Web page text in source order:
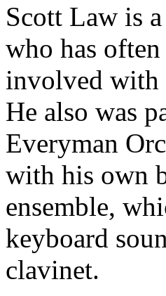
Scott Law is
who has often
involved with
He also was
Everyman
with his own
ensemble,
keyboard
clavinet.